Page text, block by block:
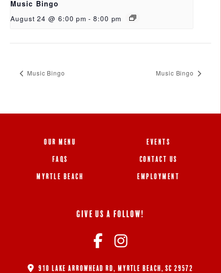
Music Bingo
August 24 @ 6:00 pm - 8:00 pm
Music Bingo Music Bingo
OUR MENU
FAQS
MYRTLE BEACH
EVENTS
CONTACT US
EMPLOYMENT
GIVE US A FOLLOW!
910 LAKE ARROWHEAD RD, MYRTLE BEACH, SC 29572